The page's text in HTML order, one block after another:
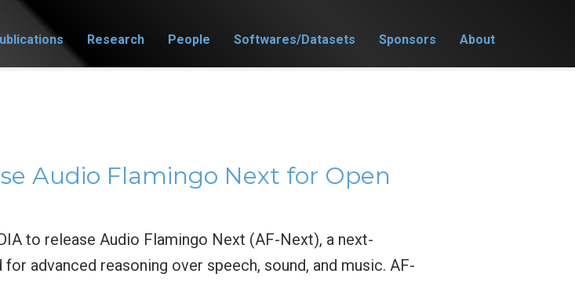
Research People Softwares/Datasets Sponsors About
Audio Flamingo Next for Open
to release Audio Flamingo Next (AF-Next), a next-
advanced reasoning over speech, sound, and music. AF-